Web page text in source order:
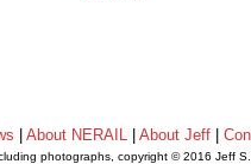
|About NERAIL |About Jeff |
photographs, copyright © 2016 Jeff